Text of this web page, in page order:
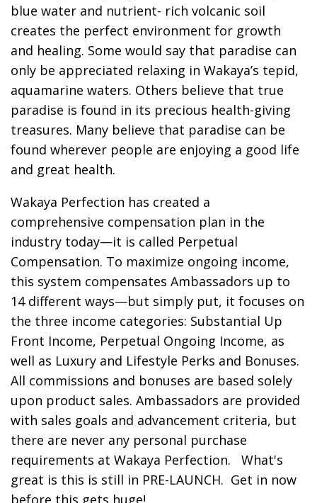
blue water and nutrient- rich volcanic soil
creates the perfect environment for growth
and healing. Some would say that paradise can
only be appreciated relaxing in Wakaya’s tepid,
aquamarine waters. Others believe that true
paradise is found in its precious health-giving
treasures. Many believe that paradise can be
found wherever people are enjoying a good life
and great health.
Wakaya Perfection has created a
comprehensive compensation plan in the
industry today—it is called Perpetual
Compensation. To maximize ongoing income,
this system compensates Ambassadors up to
14 different ways—but simply put, it focuses on
the three income categories: Substantial Up
Front Income, Perpetual Ongoing Income, as
well as Luxury and Lifestyle Perks and Bonuses.
All commissions and bonuses are based solely
upon product sales. Ambassadors are provided
with sales goals and advancement criteria, but
there are never any personal purchase
requirements at Wakaya Perfection. What's
great is this is still in PRE-LAUNCH. Get in now
before this gets huge!